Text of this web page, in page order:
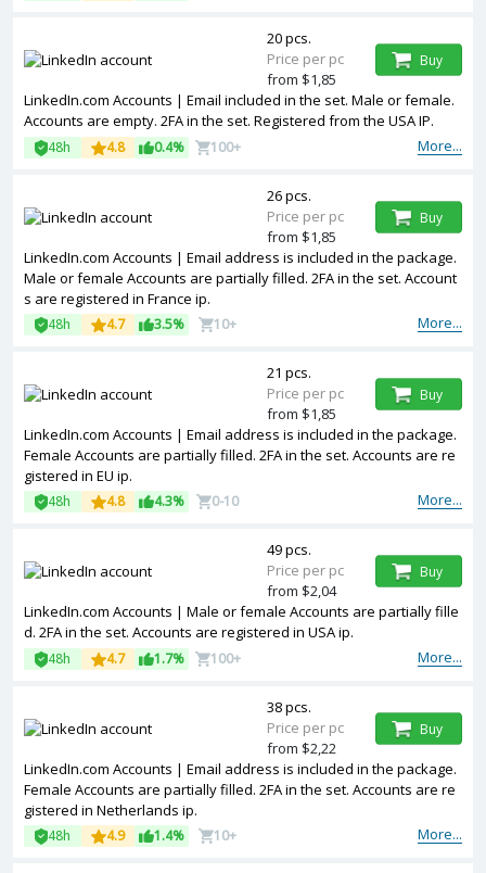
LinkedIn.com Accounts | Email included in the set. Male or female.
Accounts are empty. 2FA in the set. Registered from the USA IP.
More...
48h 4.8 0.4% 100+
20 pcs.
Price per pc
from $1,85
Buy
LinkedIn.com Accounts | Email address is included in the package.
Male or female Accounts are partially filled. 2FA in the set. Account
s are registered in France ip.
More...
48h 4.7 3.5% 10+
26 pcs.
Price per pc
from $1,85
Buy
LinkedIn.com Accounts | Email address is included in the package.
Female Accounts are partially filled. 2FA in the set. Accounts are re
gistered in EU ip.
More...
48h 4.8 4.3% 0-10
21 pcs.
Price per pc
from $1,85
Buy
LinkedIn.com Accounts | Male or female Accounts are partially fille
d. 2FA in the set. Accounts are registered in USA ip.
More...
48h 4.7 1.7% 100+
49 pcs.
Price per pc
from $2,04
Buy
LinkedIn.com Accounts | Email address is included in the package.
Female Accounts are partially filled. 2FA in the set. Accounts are re
gistered in Netherlands ip.
More...
48h 4.9 1.4% 10+
38 pcs.
Price per pc
from $2,22
Buy